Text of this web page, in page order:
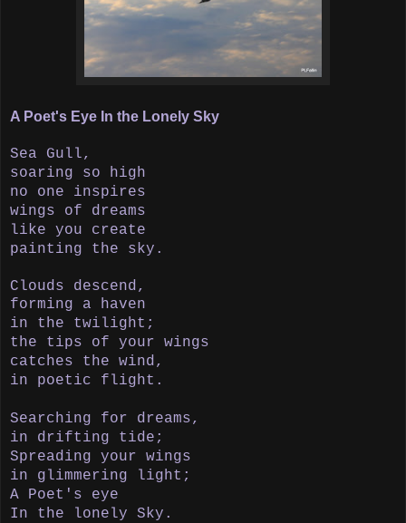
A Poet's Eye In the Lonely Sky
Sea Gull,
soaring so high
no one inspires
wings of dreams
like you create
painting the sky.
Clouds descend,
forming a haven
in the twilight;
the tips of your wings
catches the wind,
in poetic flight.
Searching for dreams,
in drifting tide;
Spreading your wings
in glimmering light;
A Poet's eye
In the lonely Sky.